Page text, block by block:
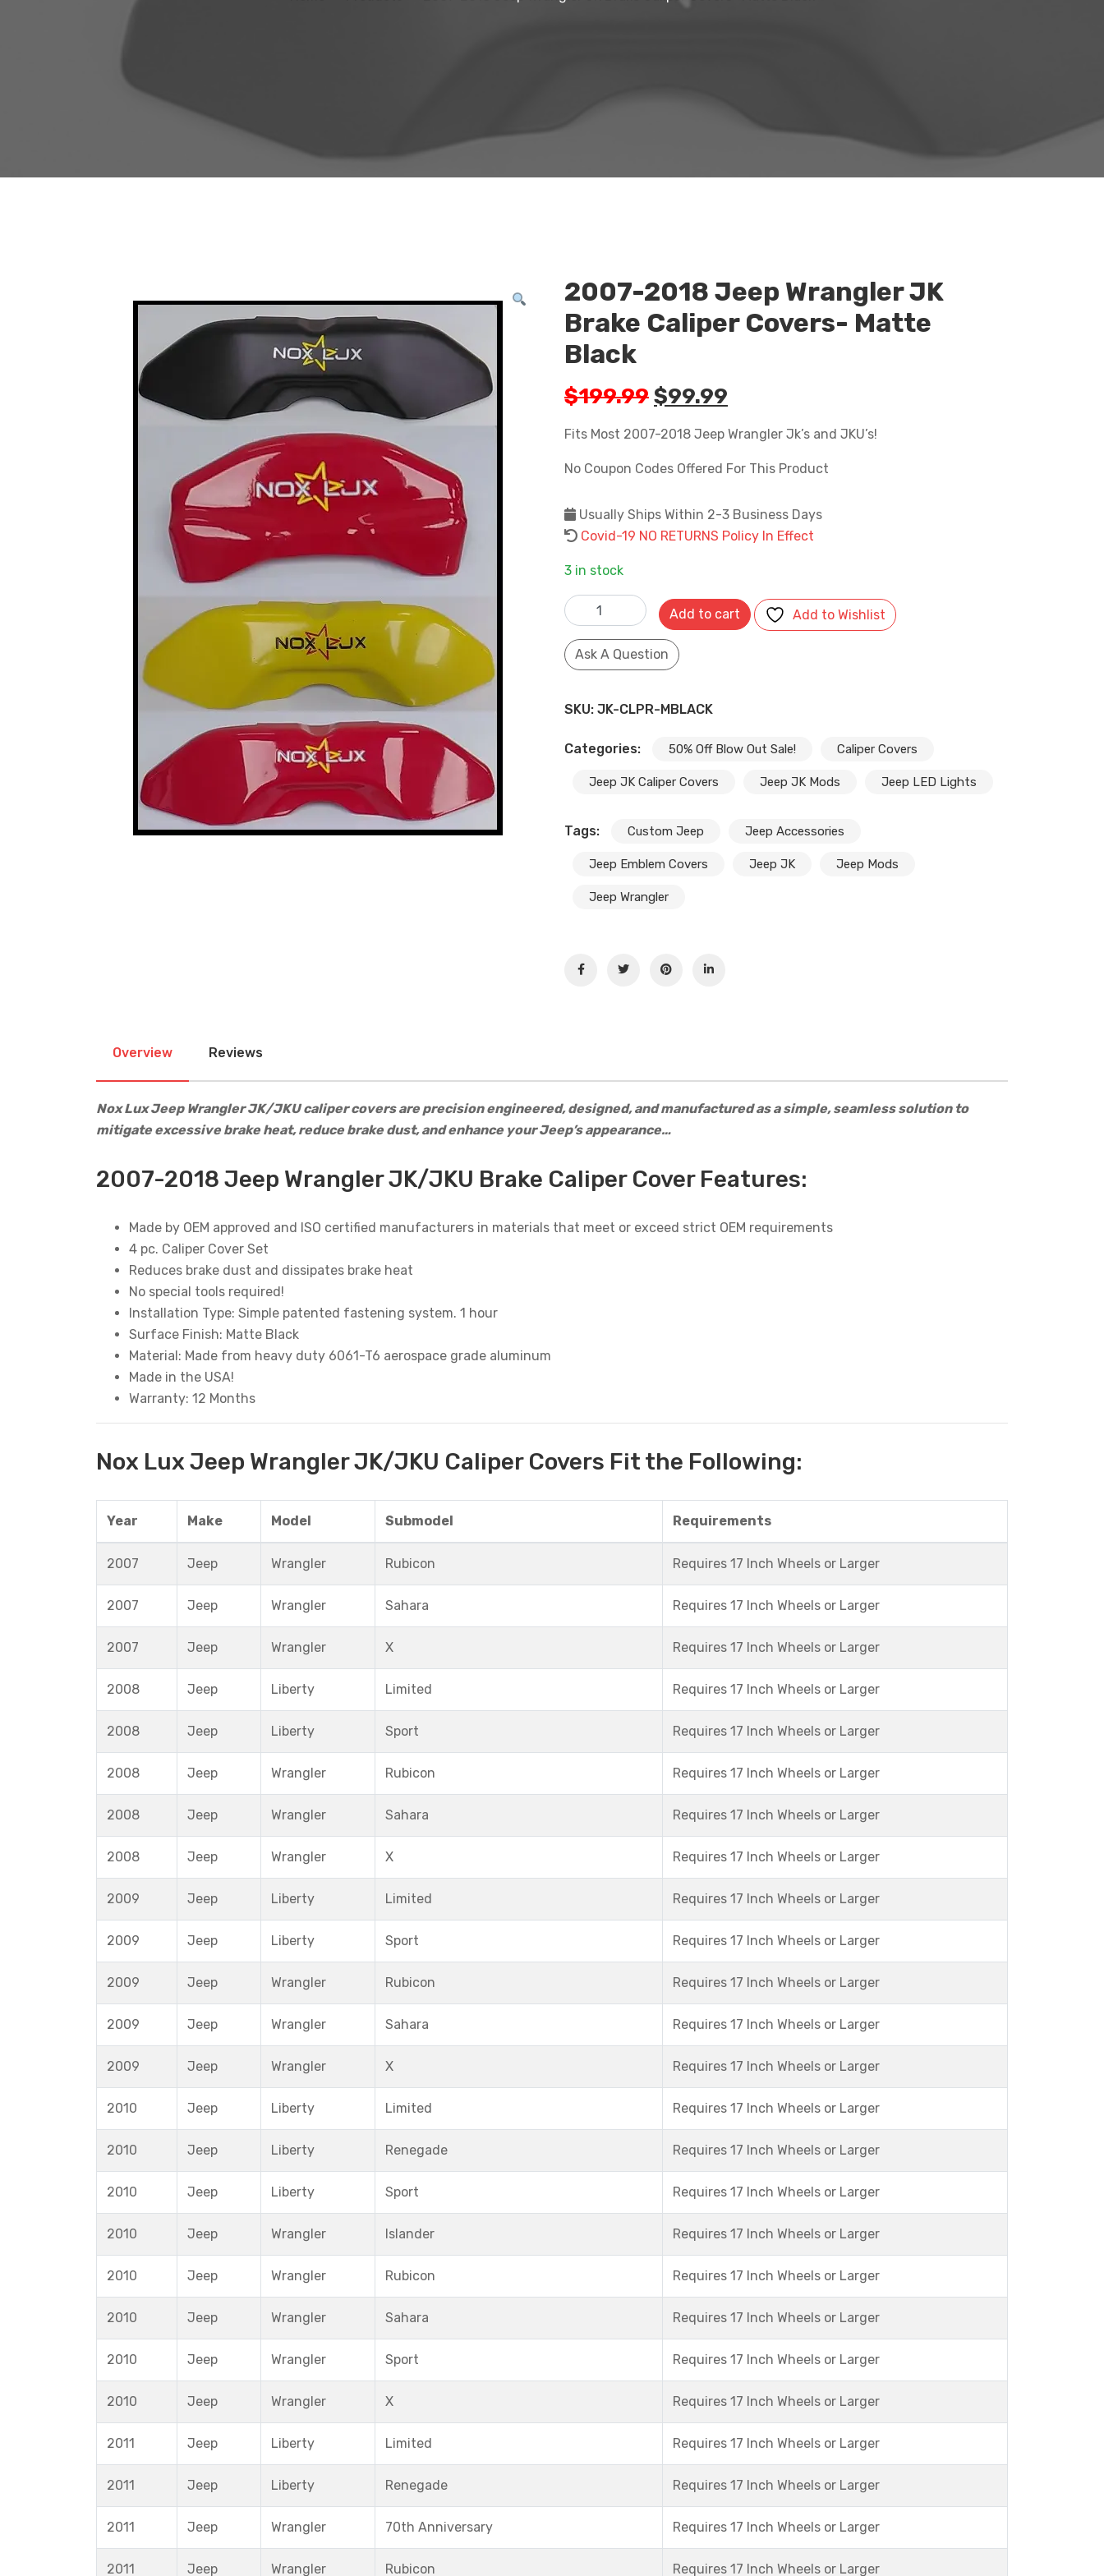
2007-2018 Jeep Wrangler JK
Brake Caliper Covers- Matte
Black
$199.99Original
was:
$199.99.
$99.99
is:
$99.99.
Fits Most 2007-2018 Jeep Wrangler Jk’s and JKU’s!
No Coupon Codes Offered For This Product
Usually Ships Within 2-3 Business Days
Covid-19 NO RETURNS Policy In Effect
3 in stock
2007-2018 Jeep Wrangler JK Brake Caliper Covers- Matte Black quantity
Add to cart Add to Wishlist
SKU: JK-CLPR-MBLACK
Categories: 50% Off Blow Out Sale! Caliper Covers
Jeep JK Caliper Covers Jeep JK Mods Jeep LED Lights
Tags: Custom Jeep Jeep Accessories
Jeep Emblem Covers Jeep JK Jeep Mods
Jeep Wrangler
Overview Reviews
Nox Lux Jeep Wrangler JK/JKU caliper covers are precision engineered, designed, and manufactured as a simple, seamless solution to
mitigate excessive brake heat, reduce brake dust, and enhance your Jeep’s appearance…
2007-2018 Jeep Wrangler JK/JKU Brake Caliper Cover Features:
Made by OEM approved and ISO certified manufacturers in materials that meet or exceed strict OEM requirements
4 pc. Caliper Cover Set
Reduces brake dust and dissipates brake heat
No special tools required!
Installation Type: Simple patented fastening system. 1 hour
Surface Finish: Matte Black
Material: Made from heavy duty 6061-T6 aerospace grade aluminum
Made in the USA!
Warranty: 12 Months
Nox Lux Jeep Wrangler JK/JKU Caliper Covers Fit the Following:
Year Make Model Submodel Requirements
2007 Jeep Wrangler Rubicon Requires 17 Inch Wheels or Larger
2007 Jeep Wrangler Sahara Requires 17 Inch Wheels or Larger
2007 Jeep Wrangler X Requires 17 Inch Wheels or Larger
2008 Jeep Liberty Limited Requires 17 Inch Wheels or Larger
2008 Jeep Liberty Sport Requires 17 Inch Wheels or Larger
2008 Jeep Wrangler Rubicon Requires 17 Inch Wheels or Larger
2008 Jeep Wrangler Sahara Requires 17 Inch Wheels or Larger
2008 Jeep Wrangler X Requires 17 Inch Wheels or Larger
2009 Jeep Liberty Limited Requires 17 Inch Wheels or Larger
2009 Jeep Liberty Sport Requires 17 Inch Wheels or Larger
2009 Jeep Wrangler Rubicon Requires 17 Inch Wheels or Larger
2009 Jeep Wrangler Sahara Requires 17 Inch Wheels or Larger
2009 Jeep Wrangler X Requires 17 Inch Wheels or Larger
2010 Jeep Liberty Limited Requires 17 Inch Wheels or Larger
2010 Jeep Liberty Renegade Requires 17 Inch Wheels or Larger
2010 Jeep Liberty Sport Requires 17 Inch Wheels or Larger
2010 Jeep Wrangler Islander Requires 17 Inch Wheels or Larger
2010 Jeep Wrangler Rubicon Requires 17 Inch Wheels or Larger
2010 Jeep Wrangler Sahara Requires 17 Inch Wheels or Larger
2010 Jeep Wrangler Sport Requires 17 Inch Wheels or Larger
2010 Jeep Wrangler X Requires 17 Inch Wheels or Larger
2011 Jeep Liberty Limited Requires 17 Inch Wheels or Larger
2011 Jeep Liberty Renegade Requires 17 Inch Wheels or Larger
2011 Jeep Wrangler 70th Anniversary Requires 17 Inch Wheels or Larger
2011 Jeep Wrangler Rubicon Requires 17 Inch Wheels or Larger